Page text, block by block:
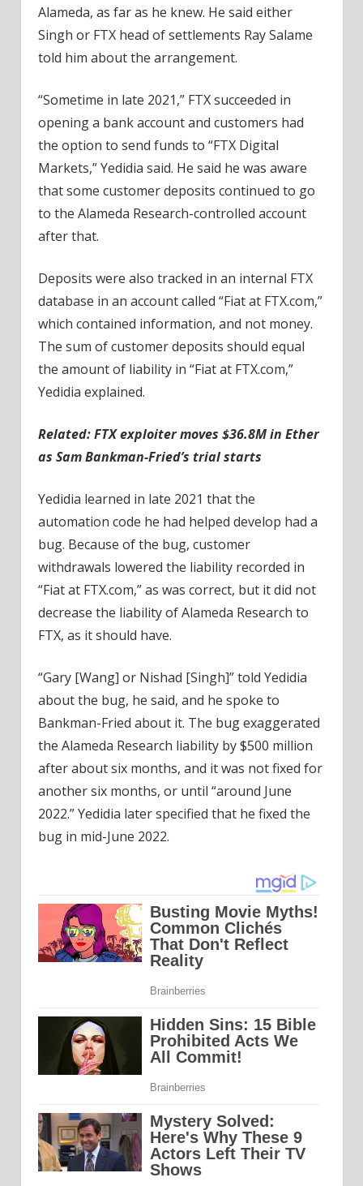
Alameda, as far as he knew. He said either
Singh or FTX head of settlements Ray Salame
told him about the arrangement.
“Sometime in late 2021,” FTX succeeded in
opening a bank account and customers had
the option to send funds to “FTX Digital
Markets,” Yedidia said. He said he was aware
that some customer deposits continued to go
to the Alameda Research-controlled account
after that.
Deposits were also tracked in an internal FTX
database in an account called “Fiat at FTX.com,”
which contained information, and not money.
The sum of customer deposits should equal
the amount of liability in “Fiat at FTX.com,”
Yedidia explained.
Related: FTX exploiter moves $36.8M in Ether
as Sam Bankman-Fried’s trial starts
Yedidia learned in late 2021 that the
automation code he had helped develop had a
bug. Because of the bug, customer
withdrawals lowered the liability recorded in
“Fiat at FTX.com,” as was correct, but it did not
decrease the liability of Alameda Research to
FTX, as it should have.
“Gary [Wang] or Nishad [Singh]” told Yedidia
about the bug, he said, and he spoke to
Bankman-Fried about it. The bug exaggerated
the Alameda Research liability by $500 million
after about six months, and it was not fixed for
another six months, or until “around June
2022.” Yedidia later specified that he fixed the
bug in mid-June 2022.